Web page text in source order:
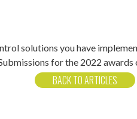
solutions you have
for the 2022
BACK TO ARTICLES